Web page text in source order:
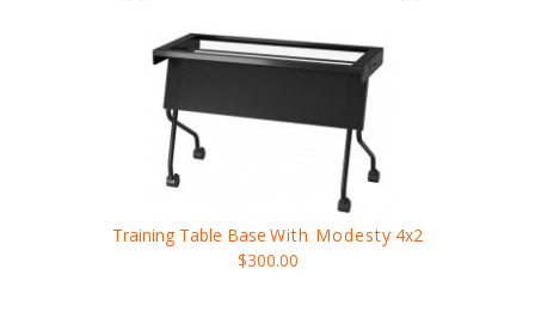
Training Table Base With Modesty 4x2
$300.00